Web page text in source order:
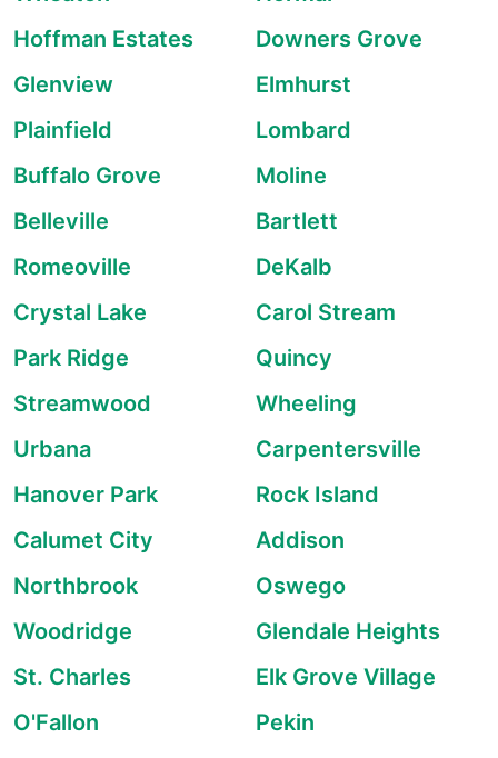
Hoffman Estates
Downers Grove
Glenview
Elmhurst
Plainfield
Lombard
Buffalo Grove
Moline
Belleville
Bartlett
Romeoville
DeKalb
Crystal Lake
Carol Stream
Park Ridge
Quincy
Streamwood
Wheeling
Urbana
Carpentersville
Hanover Park
Rock Island
Calumet City
Addison
Northbrook
Oswego
Woodridge
Glendale Heights
St. Charles
Elk Grove Village
O'Fallon
Pekin